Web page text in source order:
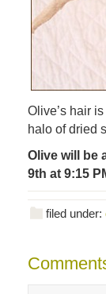
Olive’s hair
halo of dried
Olive will be
9th at 9:15
filed under: